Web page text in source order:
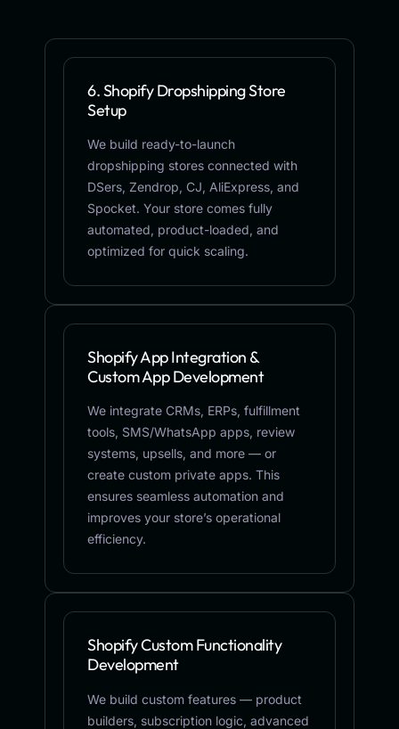
Shopify Custom Functionality
Development
We build custom features — product
builders, subscription logic, advanced
Shopify App Integration &
Custom App Development
We integrate CRMs, ERPs, fulfillment
tools, SMS/WhatsApp apps, review
systems, upsells, and more — or
create custom private apps. This
ensures seamless automation and
improves your store’s operational
efficiency.
6. Shopify Dropshipping Store
Setup
We build ready-to-launch
dropshipping stores connected with
DSers, Zendrop, CJ, AliExpress, and
Spocket. Your store comes fully
automated, product-loaded, and
optimized for quick scaling.